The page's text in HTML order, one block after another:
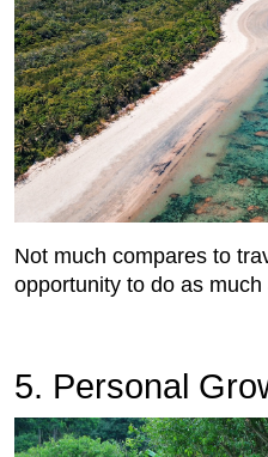
Not much compares to
opportunity to do as much
5. Personal